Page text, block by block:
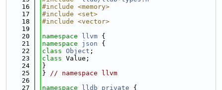
   16
#include <memory>
   17
#include <set>
   18
#include <vector>
   19
   20
namespace llvm {
   21
namespace json {
   22
class Object ;
   23
class Value;
   24
}
   25
} // namespace llvm
   26
   27
namespace lldb_private {